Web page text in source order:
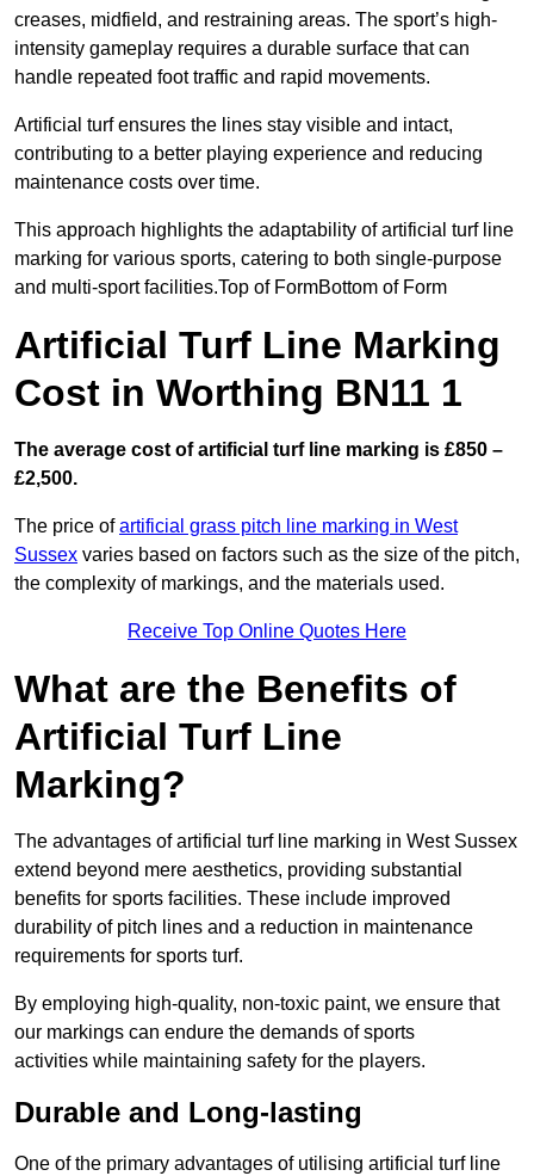
creases, midfield, and restraining areas. The sport’s high-
intensity gameplay requires a durable surface that can
handle repeated foot traffic and rapid movements.
Artificial turf ensures the lines stay visible and intact,
contributing to a better playing experience and reducing
maintenance costs over time.
This approach highlights the adaptability of artificial turf line
marking for various sports, catering to both single-purpose
and multi-sport facilities.Top of FormBottom of Form
Artificial Turf Line Marking
Cost in Worthing BN11 1
The average cost of artificial turf line marking is £850 –
£2,500.
The price ofartificial grass pitch line marking in West
Sussex varies based on factors such as the size of the pitch,
the complexity of markings, and the materials used.
Receive Top Online Quotes Here
What are the Benefits of
Artificial Turf Line
Marking?
The advantages of artificial turf line marking in West Sussex
extend beyond mere aesthetics, providing substantial
benefits for sports facilities. These include improved
durability of pitch lines and a reduction in maintenance
requirements for sports turf.
By employing high-quality, non-toxic paint, we ensure that
our markings can endure the demands of sports
activities while maintaining safety for the players.
Durable and Long-lasting
One of the primary advantages of utilising artificial turf line